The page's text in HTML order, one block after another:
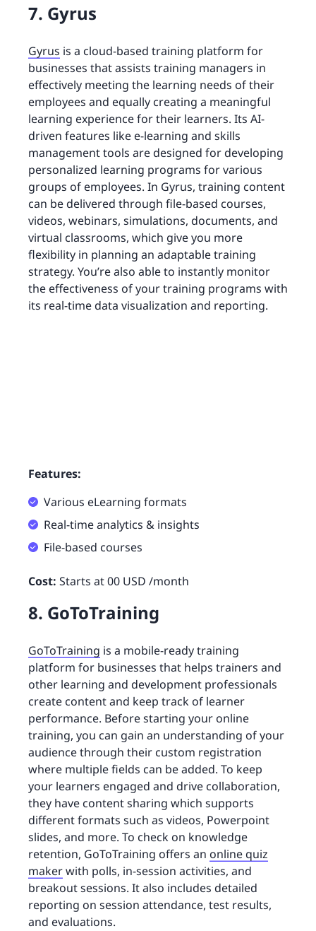
7. Gyrus
Gyrus is a cloud-based training platform for
businesses that assists training managers in
effectively meeting the learning needs of their
employees and equally creating a meaningful
learning experience for their learners. Its AI-
driven features like e-learning and skills
management tools are designed for developing
personalized learning programs for various
groups of employees. In Gyrus, training content
can be delivered through file-based courses,
videos, webinars, simulations, documents, and
virtual classrooms, which give you more
flexibility in planning an adaptable training
strategy. You’re also able to instantly monitor
the effectiveness of your training programs with
its real-time data visualization and reporting.
Features:
Various eLearning formats
Real-time analytics & insights
File-based courses
Cost: Starts at 00 USD /month
8. GoToTraining
GoToTraining is a mobile-ready training
platform for businesses that helps trainers and
other learning and development professionals
create content and keep track of learner
performance. Before starting your online
training, you can gain an understanding of your
audience through their custom registration
where multiple fields can be added. To keep
your learners engaged and drive collaboration,
they have content sharing which supports
different formats such as videos, Powerpoint
slides, and more. To check on knowledge
retention, GoToTraining offers an online quiz
makerwith polls, in-session activities, and
breakout sessions. It also includes detailed
reporting on session attendance, test results,
and evaluations.